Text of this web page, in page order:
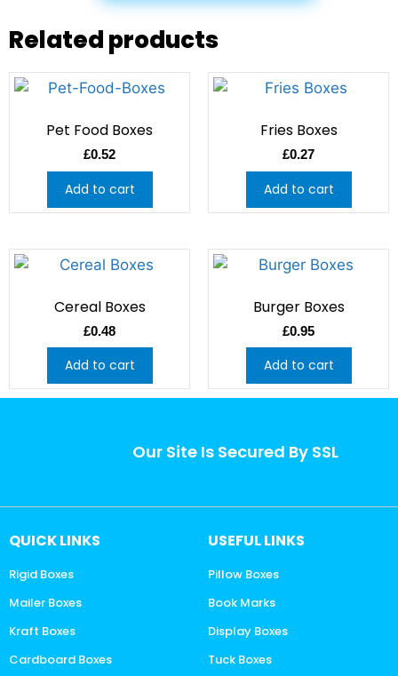
Related products
Pet Food Boxes
£0.52
Add to cart
Fries Boxes
£0.27
Add to cart
Cereal Boxes
£0.48
Add to cart
Burger Boxes
£0.95
Add to cart
Our Site Is Secured By SSL
QUICK LINKS
Rigid Boxes
Mailer Boxes
Kraft Boxes
Cardboard Boxes
USEFUL LINKS
Pillow Boxes
Book Marks
Display Boxes
Tuck Boxes